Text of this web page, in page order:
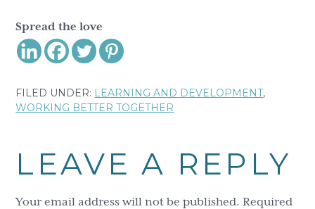
Spread the love
FILED UNDER: LEARNING AND DEVELOPMENT,
WORKING BETTER TOGETHER
Interactions
LEAVE A REPLY
Your email address will not be published. Required